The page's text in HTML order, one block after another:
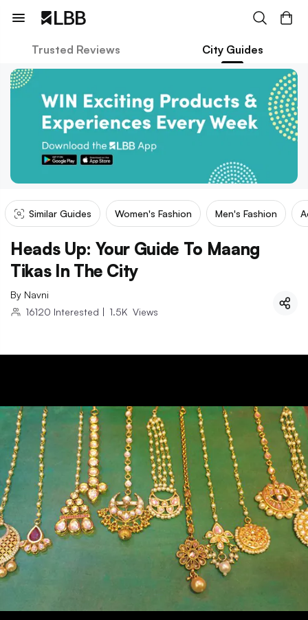
Trusted Reviews City Guides
Similar Guides Women's Fashion Men's Fashion
Heads Up: Your Guide To Maang
Tikas In The City
By Navni
16120 Interested | 1.5K Views